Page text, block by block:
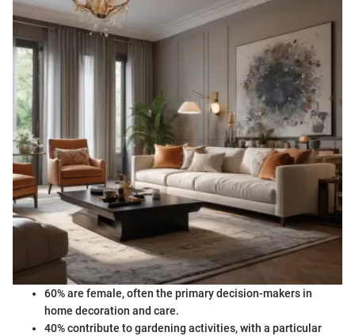
60% are female, often the primary decision-makers in
home decoration and care.
40% contribute to gardening activities, with a particular